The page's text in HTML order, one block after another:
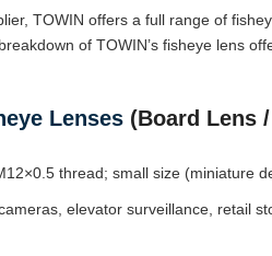
TOWIN offers a full range of
of TOWIN’s fisheye lens
Lenses(Board Lens
thread; small size (miniature
elevator surveillance, retail